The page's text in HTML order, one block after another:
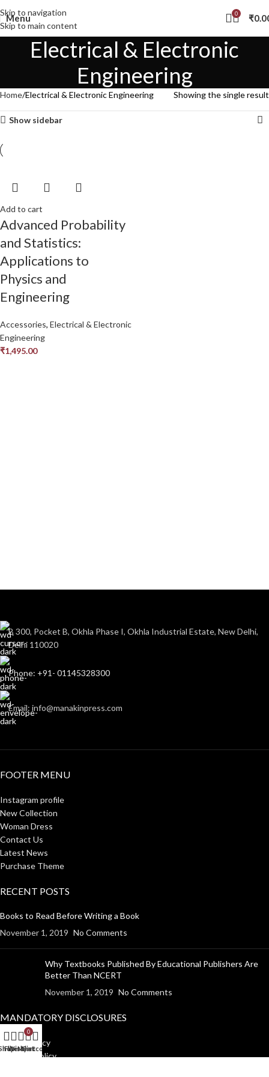
Skip to navigation
Skip to main content
Menu 0 ₹
Electrical & Electronic
Engineering
Home Electrical & Electronic Engineering Showing the single result
Show sidebar
Add to cart
Advanced Probability
and Statistics:
Applications to
Physics and
Engineering
Accessories, Electrical & Electronic
Engineering
₹1,495.00
B 300, Pocket B, Okhla Phase I, Okhla Industrial Estate, New Delhi,
Delhi 110020
Phone: +91- 01145328300
Email: info@manakinpress.com
FOOTER MENU
Instagram profile
New Collection
Woman Dress
Contact Us
Latest News
Purchase Theme
RECENT POSTS
Books to Read Before Writing a Book
November 1, 2019 No Comments
Why Textbooks Published By Educational Publishers Are
Better Than NCERT
November 1, 2019 No Comments
MANDATORY DISCLOSURES
Return Policy
Shipping Policy
Filters
Wishlist
0
Cart
My account